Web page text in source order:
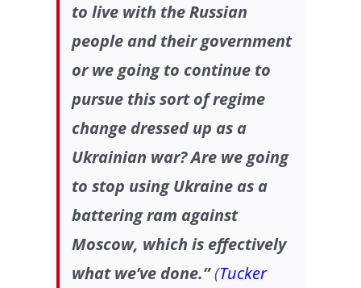
to live with the Russian
people and their government
or we going to continue to
pursue this sort of regime
change dressed up as a
Ukrainian war? Are we going
to stop using Ukraine as a
battering ram against
Moscow, which is effectively
what we’ve done.”(Tucker